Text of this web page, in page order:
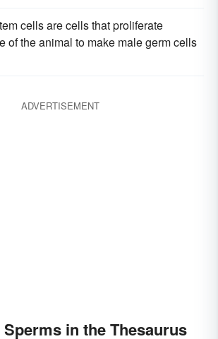
cells are cells that proliferate
of the animal to make male germ cells
ADVERTISEMENT
in the Thesaurus